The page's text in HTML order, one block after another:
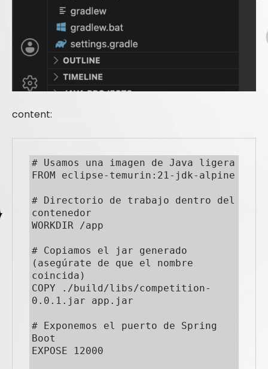
content:
# Usamos una imagen de Java ligera
FROM eclipse-temurin:21-jdk-alpine
# Directorio de trabajo dentro del
contenedor
WORKDIR /app
# Copiamos el jar generado
(asegúrate de que el nombre
coincida)
COPY ./build/libs/competition-
0.0.1.jar app.jar
# Exponemos el puerto de Spring
Boot
EXPOSE 12000